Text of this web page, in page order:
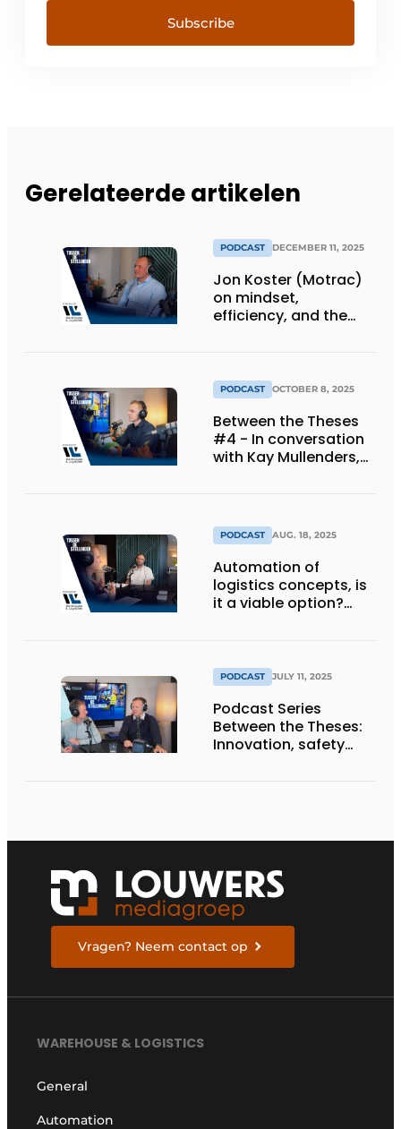
Subscribe
Gerelateerde artikelen
PODCAST DECEMBER 11, 2025
Jon Koster (Motrac)
on mindset,
efficiency, and the
PODCAST OCTOBER 8, 2025
Between the Theses
#4 - In conversation
with Kay Mullenders,
PODCAST AUG. 18, 2025
Automation of
logistics concepts, is
it a viable option?
PODCAST JULY 11, 2025
Podcast Series
Between the Theses:
Innovation, safety
Vragen? Neem contact op
WAREHOUSE & LOGISTICS
General
Automation